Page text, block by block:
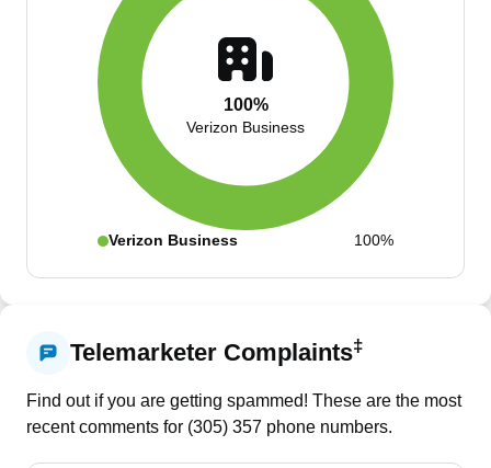
100%
Verizon Business
Verizon Business 100%
Telemarketer Complaints‡
Find out if you are getting spammed! These are the most
recent comments for (305) 357 phone numbers.